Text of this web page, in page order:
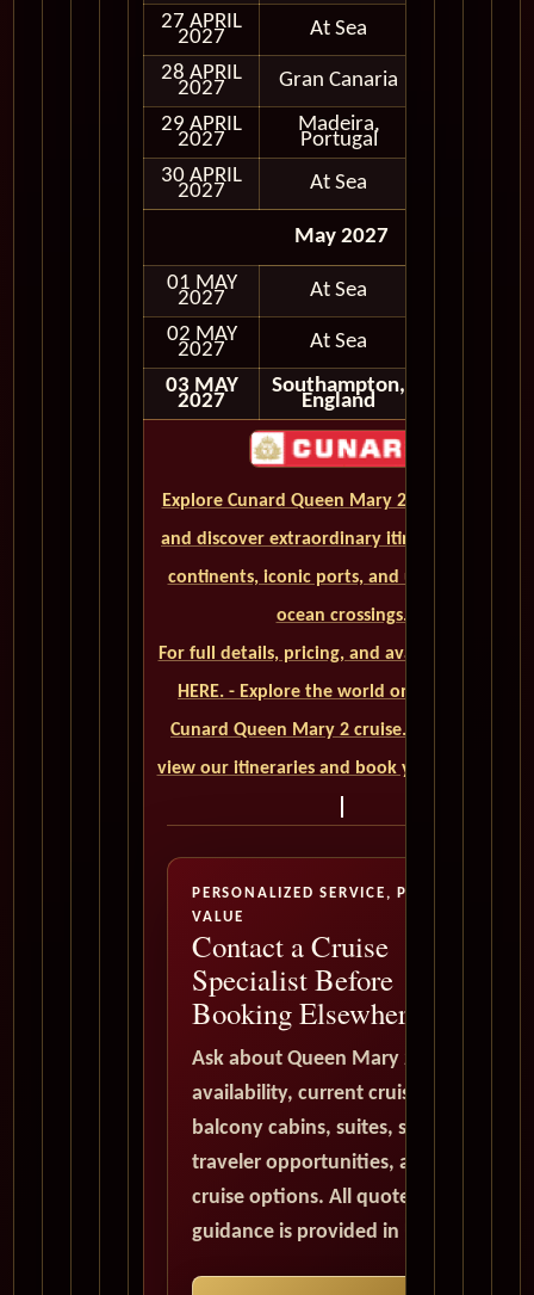
27 APRIL
2027
At Sea
28 APRIL
2027 Gran Canaria
29 APRIL
2027
Madeira,
Portugal
30 APRIL
2027 At Sea
May 2027
01 MAY
2027
At Sea
02 MAY
2027
At Sea
03 MAY
2027
Southampton,
England
Explore Cunard Queen Mary 2 World Cruises
and discover extraordinary itineraries across
continents, iconic ports, and unforgettable
ocean crossings.
For full details, pricing, and availability, CLICK
HERE. - Explore the world on a luxurious
Cunard Queen Mary 2 cruise. Click here to
view our itineraries and book your trip today
PERSONALIZED SERVICE, PREMIUM
VALUE
Contact a Cruise
Specialist Before
Booking Elsewhere
Ask about Queen Mary 2
availability, current cruise deals,
balcony cabins, suites, solo
traveler opportunities, and world
cruise options. All quote
guidance is provided in USD.